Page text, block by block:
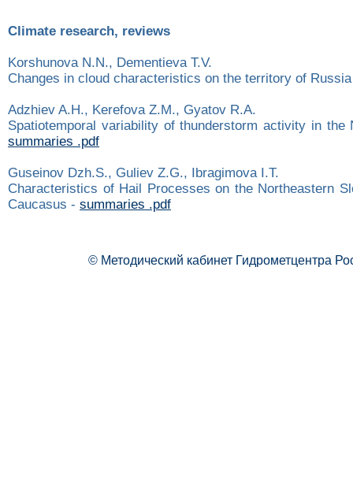
Climate research, reviews
Korshunova N.N., Dementieva T.V.
Changes in cloud characteristics on the territory of
Adzhiev A.H., Kerefova Z.M., Gyatov R.A.
Spatiotemporal variability of thunderstorm activity in the
summaries .pdf
Guseinov Dzh.S., Guliev Z.G., Ibragimova I.Т.
Characteristics of Hail Processes on the Northeastern
Caucasus - summaries .pdf
© Методический кабинет Гидрометцентра